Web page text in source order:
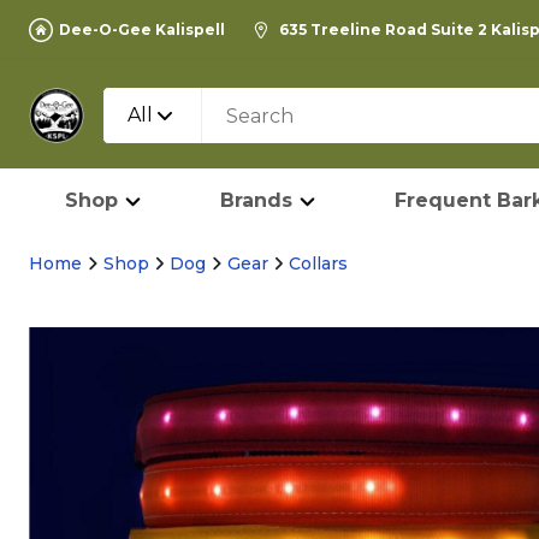
Dee-O-Gee Kalispell 635 Treeline Road Suite 2
All
Shop Brands Frequent
Home Shop Dog Gear Collars